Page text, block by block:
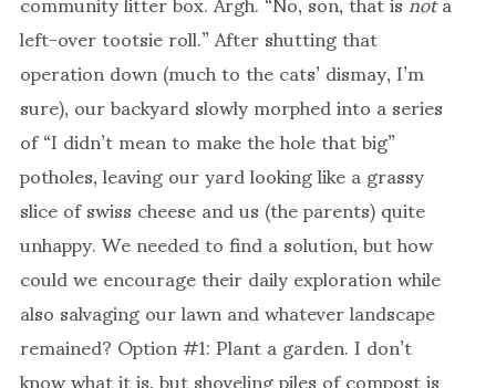
left-over tootsie roll.” After shutting that
operation down (much to the cats’ dismay, I’m
sure), our backyard slowly morphed into a series
of “I didn’t mean to make the hole that big”
potholes, leaving our yard looking like a grassy
slice of swiss cheese and us (the parents) quite
unhappy. We needed to find a solution, but how
could we encourage their daily exploration while
also salvaging our lawn and whatever landscape
remained? Option #1: Plant a garden. I don’t